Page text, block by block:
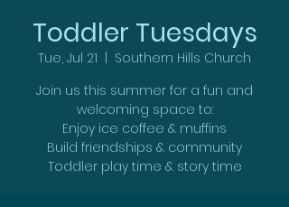
Toddler Tuesdays
Tue, Jul 21
Southern Hills Church
Join us this summer for a fun and
welcoming space to:
Enjoy ice coffee & muffins
Build friendships & community
Toddler play time & story time